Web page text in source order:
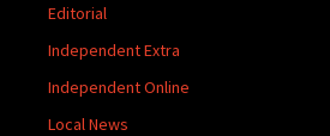
Editorial
Independent Extra
Independent Online
Local News